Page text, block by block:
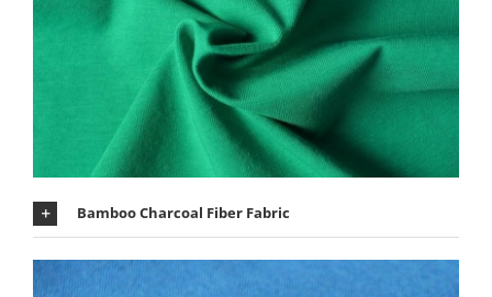
Bamboo Charcoal Fiber Fabric